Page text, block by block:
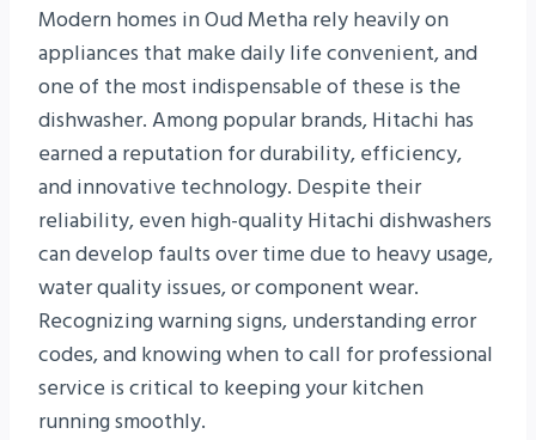
Modern homes in Oud Metha rely heavily on
appliances that make daily life convenient, and
one of the most indispensable of these is the
dishwasher. Among popular brands, Hitachi has
earned a reputation for durability, efficiency,
and innovative technology. Despite their
reliability, even high-quality Hitachi dishwashers
can develop faults over time due to heavy usage,
water quality issues, or component wear.
Recognizing warning signs, understanding error
codes, and knowing when to call for professional
service is critical to keeping your kitchen
running smoothly.